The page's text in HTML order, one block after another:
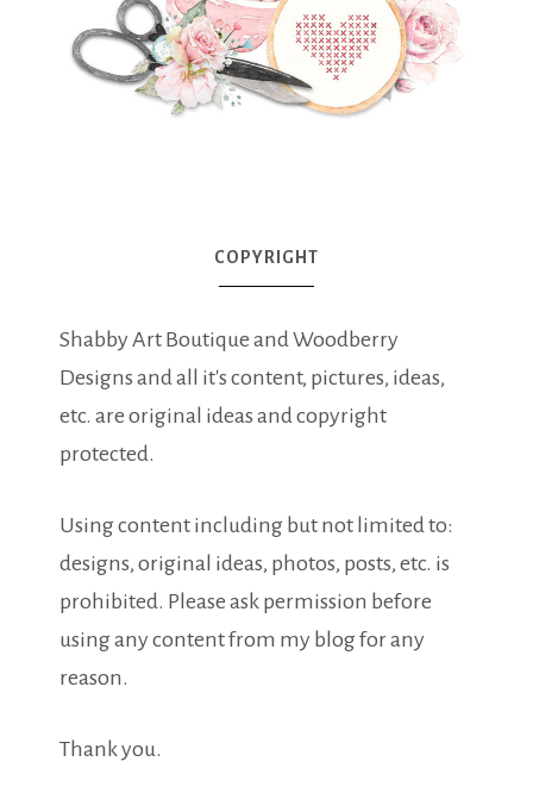
COPYRIGHT
Shabby Art Boutique and Woodberry
Designs and all it's content, pictures, ideas,
etc. are original ideas and copyright
protected.
Using content including but not limited to:
designs, original ideas, photos, posts, etc. is
prohibited. Please ask permission before
using any content from my blog for any
reason.
Thank you.